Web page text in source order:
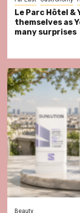
Le Parc Hôtel &
themselves as
many surprises
Beauty